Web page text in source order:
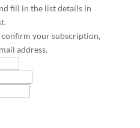
fill in the list details in
your subscription,
address.